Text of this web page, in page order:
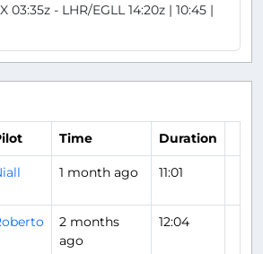
03:35z - LHR/EGLL 14:20z | 10:45 |
Time Duration
1 month ago 11:01
2 months
ago
12:04